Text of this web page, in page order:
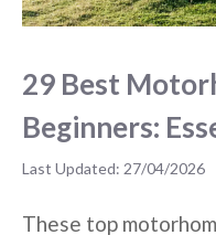
29 Best
Beginners:
27/04/2026
These top